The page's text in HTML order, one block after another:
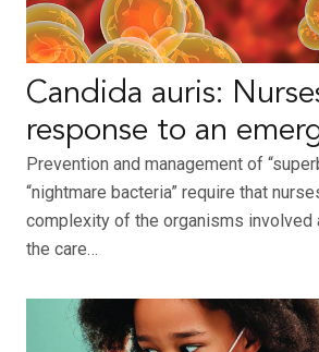
Candida auris:
response to an
Prevention and management of
“nightmare bacteria” require that
complexity of the organisms involved
the care…